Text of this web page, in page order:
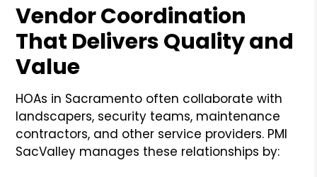
Vendor Coordination
That Delivers Quality and
Value
HOAs in Sacramento often collaborate with
landscapers, security teams, maintenance
contractors, and other service providers. PMI
SacValley manages these relationships by: